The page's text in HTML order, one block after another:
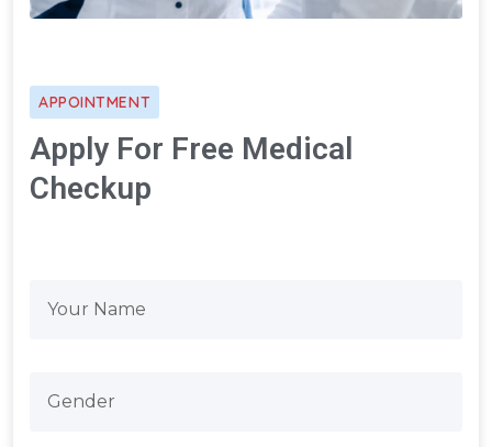
APPOINTMENT
Apply For Free Medical
Checkup